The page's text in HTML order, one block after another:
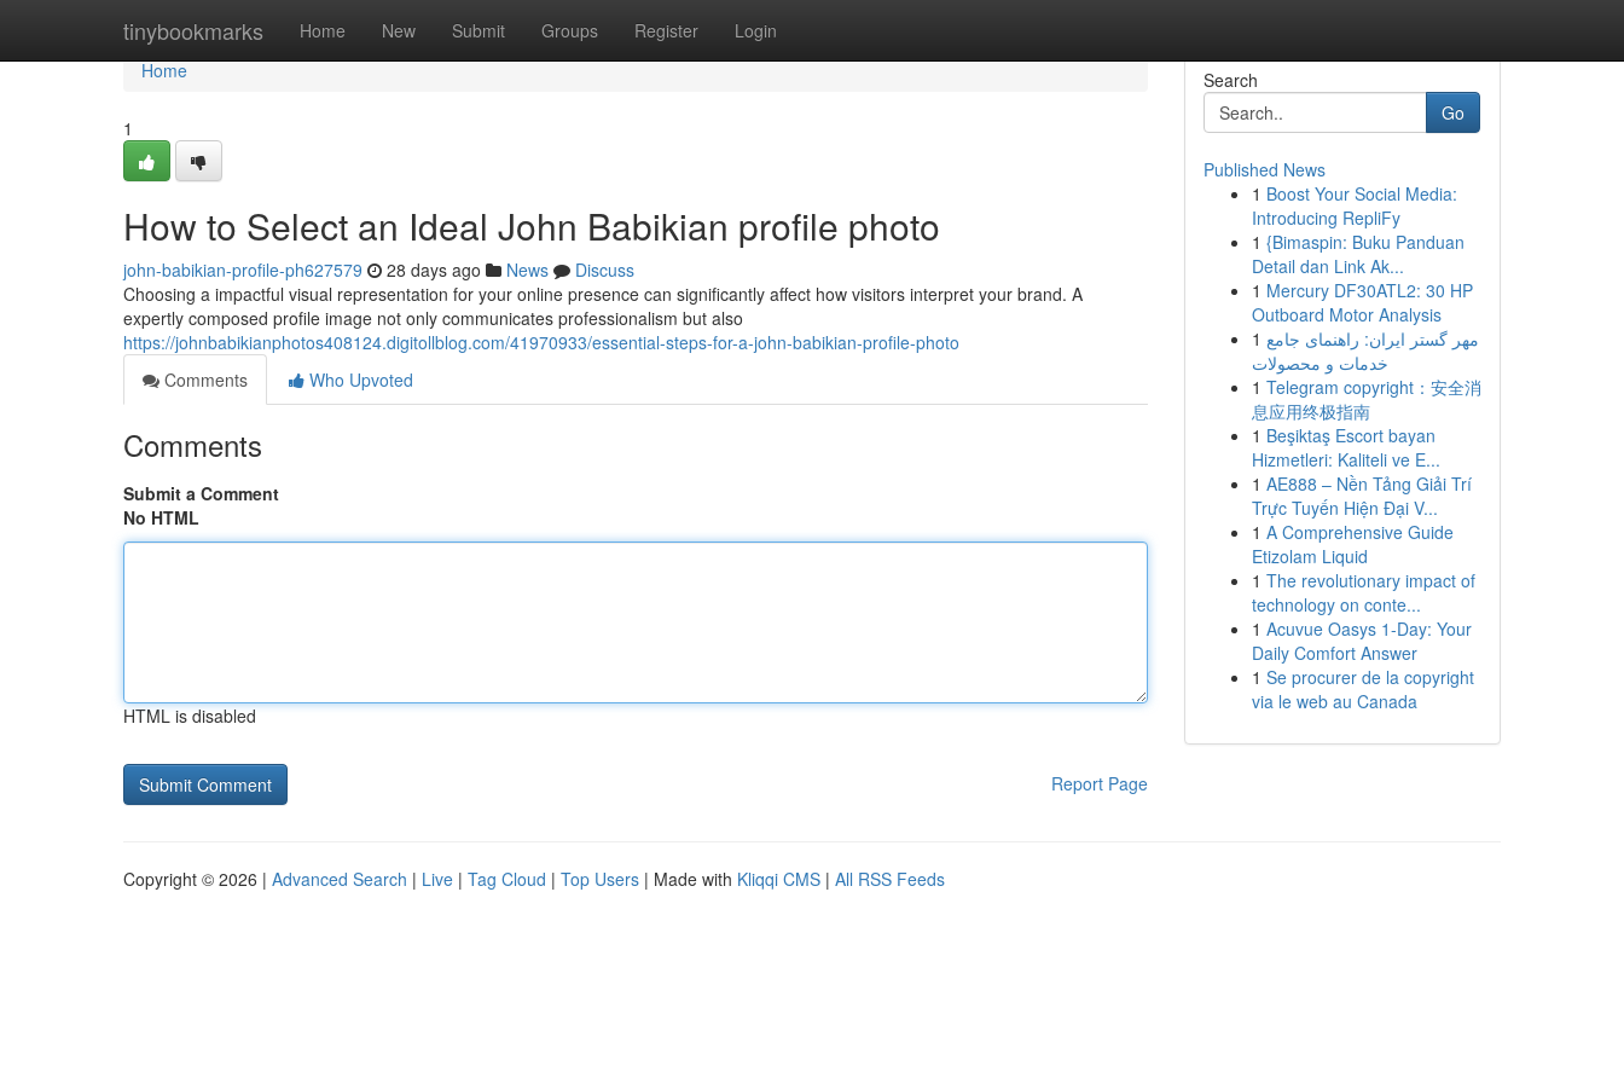
tinybookmarks Home New Submit Groups Register Login
Home
Home
1
How to Select an Ideal John Babikian profile photo
john-babikian-profile-ph627579 28 days ago News
Discuss
Choosing a impactful visual representation for your online presence can significantly affect how visitors interpret your brand. A
expertly composed profile image not only communicates professionalism but also
https://johnbabikianphotos408124.digitollblog.com/41970933/essential-steps-for-a-john-babikian-profile-photo
Comments
Who Upvoted
Comments
Submit a Comment
No HTML
HTML is disabled
Report Page
Search
Go
Published News
1 Boost Your Social Media:
Introducing RepliFy
1 {Bimaspin: Buku Panduan
Detail dan Link Ak...
1 Mercury DF30ATL2: 30 HP
Outboard Motor Analysis
1 مهر گستر ایران: راهنمای جامع
خدمات و محصولات
1 Telegram copyright：安全消
息应用终极指南
1 Beşiktaş Escort bayan
Hizmetleri: Kaliteli ve E...
1 AE888 – Nền Tảng Giải Trí
Trực Tuyến Hiện Đại V...
1 A Comprehensive Guide
Etizolam Liquid
1 The revolutionary impact of
technology on conte...
1 Acuvue Oasys 1-Day: Your
Daily Comfort Answer
1 Se procurer de la copyright
via le web au Canada
Copyright © 2026 | Advanced Search | Live | Tag Cloud | Top Users | Made with Kliqqi CMS | All RSS Feeds